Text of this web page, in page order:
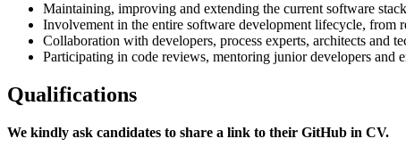
Maintaining, improving and extending the current software
Involvement in the entire software development lifecycle, from
Collaboration with developers, process experts, architects and
Participating in code reviews, mentoring junior developers and
Qualifications
We kindly ask candidates to share a link to their GitHub in CV.